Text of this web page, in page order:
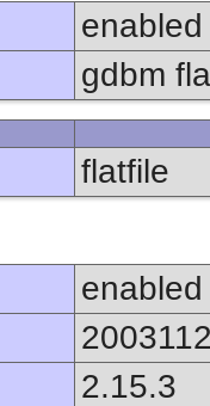
enabled
gdbm
flatfile
enabled
2.15.3